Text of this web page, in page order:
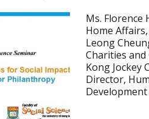
Ms. Florence
Home
Leong
Charities
Kong Jockey
Director,
Development